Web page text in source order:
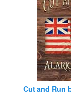
Cut and Run